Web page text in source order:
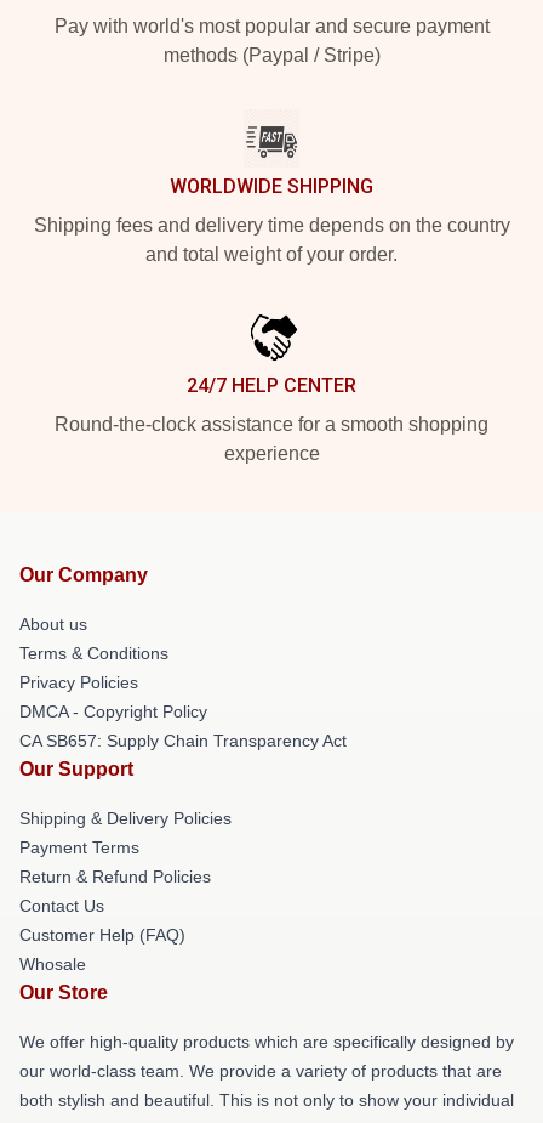
Pay with world's most popular and secure payment
methods (Paypal / Stripe)
WORLDWIDE SHIPPING
Shipping fees and delivery time depends on the country
and total weight of your order.
24/7 HELP CENTER
Round-the-clock assistance for a smooth shopping
experience
Our Company
About us
Terms & Conditions
Privacy Policies
DMCA - Copyright Policy
CA SB657: Supply Chain Transparency Act
Our Support
Shipping & Delivery Policies
Payment Terms
Return & Refund Policies
Contact Us
Customer Help (FAQ)
Whosale
Our Store
We offer high-quality products which are specifically designed by
our world-class team. We provide a variety of products that are
both stylish and beautiful. This is not only to show your individual